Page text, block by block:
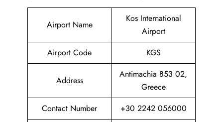
Airport Name
Kos International
Airport
Airport Code
KGS
Address
Antimachia 853 02,
Greece
Contact Number
+30 2242 056000